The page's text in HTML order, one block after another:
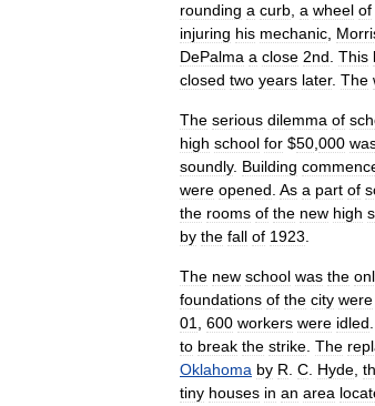
rounding a curb, a wheel of
injuring his mechanic,
DePalma a close 2nd. This
closed two years later. The
The serious dilemma of
high school for $50,000
soundly. Building
were opened. As a part of
the rooms of the new high
by the fall of 1923.
The new school was the
foundations of the city were
01, 600 workers were idled.
to break the strike. The
Oklahoma by R. C. Hyde,
tiny houses in an area